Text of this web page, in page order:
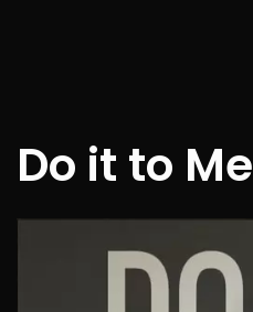
Do it to Me